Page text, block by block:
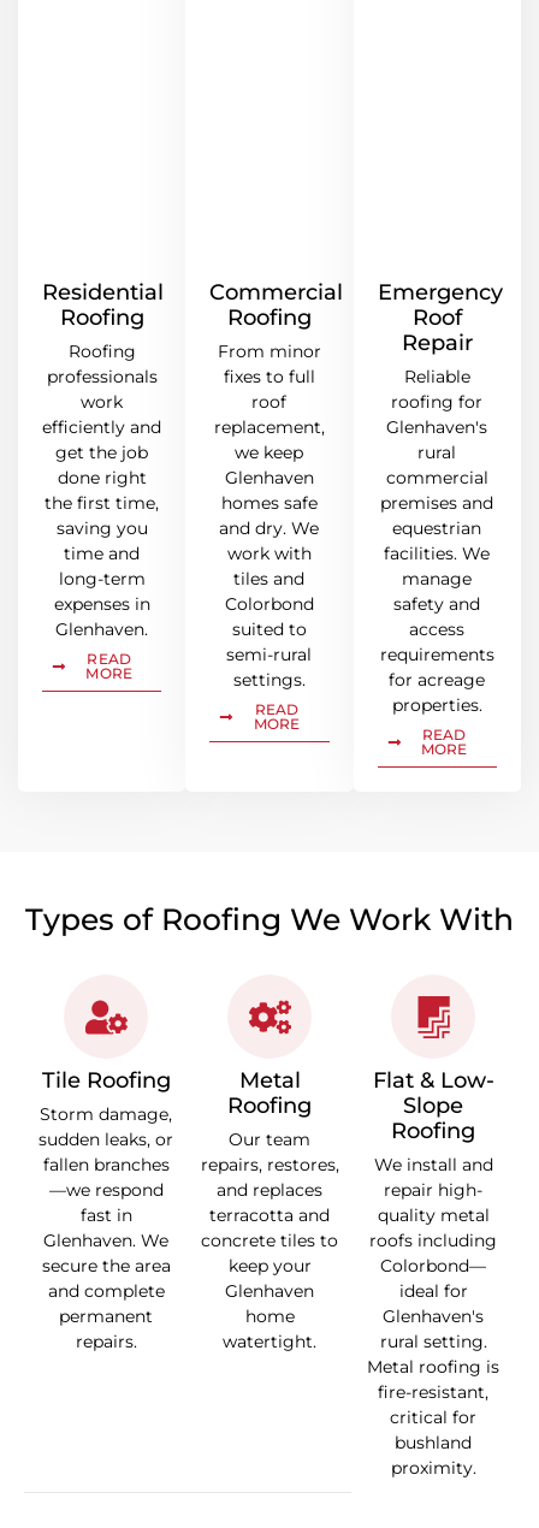
Residential
Roofing
Roofing
professionals
work
efficiently and
get the job
done right
the first time,
saving you
time and
long-term
expenses in
Glenhaven.
READ
MORE
Commercial
Roofing
From minor
fixes to full
roof
replacement,
we keep
Glenhaven
homes safe
and dry. We
work with
tiles and
Colorbond
suited to
semi-rural
settings.
READ
MORE
Emergency
Roof
Repair
Reliable
roofing for
Glenhaven's
rural
commercial
premises and
equestrian
facilities. We
manage
safety and
access
requirements
for acreage
properties.
READ
MORE
Types of Roofing We Work With
Tile Roofing
Storm damage,
sudden leaks, or
fallen branches
—we respond
fast in
Glenhaven. We
secure the area
and complete
permanent
repairs.
Metal
Roofing
Our team
repairs, restores,
and replaces
terracotta and
concrete tiles to
keep your
Glenhaven
home
watertight.
Flat & Low-
Slope
Roofing
We install and
repair high-
quality metal
roofs including
Colorbond—
ideal for
Glenhaven's
rural setting.
Metal roofing is
fire-resistant,
critical for
bushland
proximity.